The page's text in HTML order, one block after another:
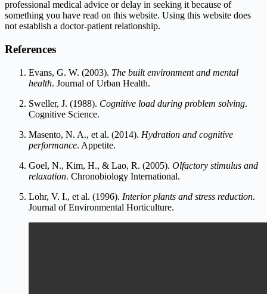
professional medical advice or delay in seeking it because of
something you have read on this website. Using this website does
not establish a doctor-patient relationship.
References
Evans, G. W. (2003). The built environment and mental
health. Journal of Urban Health.
Sweller, J. (1988). Cognitive load during problem solving.
Cognitive Science.
Masento, N. A., et al. (2014). Hydration and cognitive
performance. Appetite.
Goel, N., Kim, H., & Lao, R. (2005). Olfactory stimulus and
relaxation. Chronobiology International.
Lohr, V. I., et al. (1996). Interior plants and stress reduction.
Journal of Environmental Horticulture.